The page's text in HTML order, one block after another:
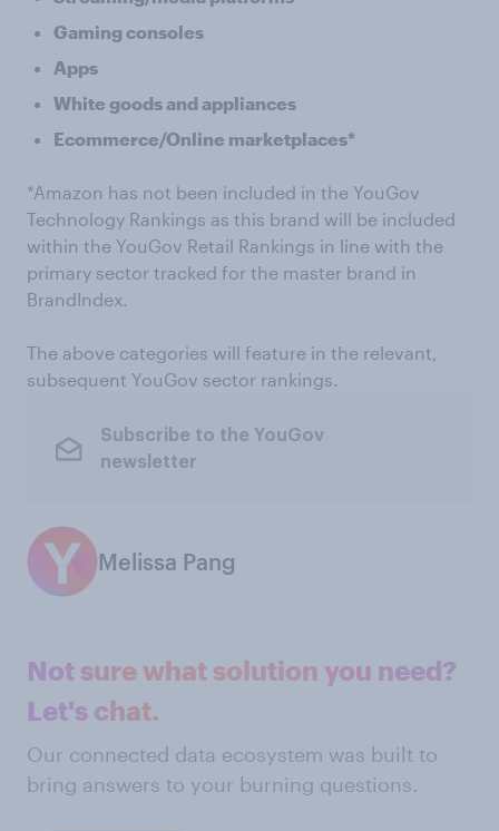
Gaming consoles
Apps
White goods and appliances
Ecommerce/Online marketplaces*
*Amazon has not been included in the YouGov
Technology Rankings as this brand will be included
within the YouGov Retail Rankings in line with the
primary sector tracked for the master brand in
BrandIndex.
The above categories will feature in the relevant,
subsequent YouGov sector rankings.
Subscribe to the YouGov
newsletter
Melissa Pang
Not sure what solution you need?
Let's chat.
Our connected data ecosystem was built to
bring answers to your burning questions.